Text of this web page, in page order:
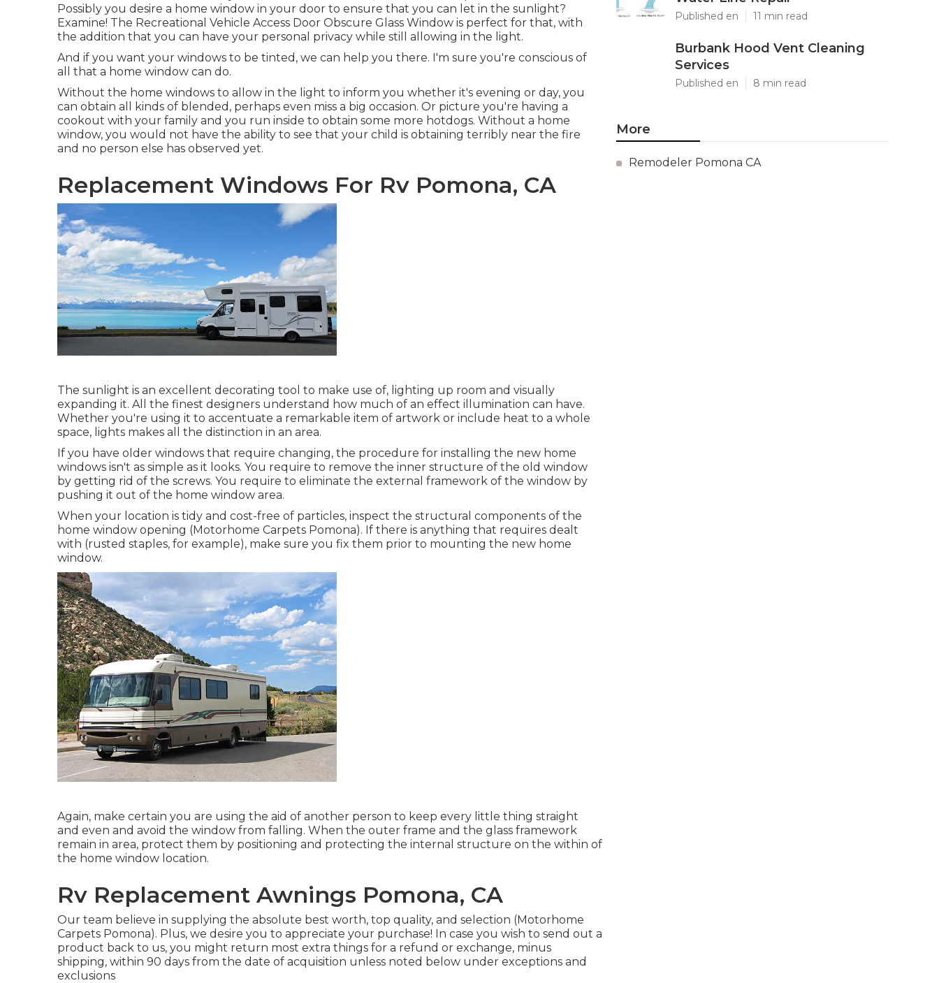
Possibly you desire a home window in your door to ensure that you can let in the sunlight?
Examine! The Recreational Vehicle Access Door Obscure Glass Window is perfect for that, with
the addition that you can have your personal privacy while still allowing in the light.
And if you want your windows to be tinted, we can help you there. I'm sure you're conscious of
all that a home window can do.
Without the home windows to allow in the light to inform you whether it's evening or day, you
can obtain all kinds of blended, perhaps even miss a big occasion. Or picture you're having a
cookout with your family and you run inside to obtain some more hotdogs. Without a home
window, you would not have the ability to see that your child is obtaining terribly near the fire
and no person else has observed yet.
Replacement Windows For Rv Pomona, CA
The sunlight is an excellent decorating tool to make use of, lighting up room and visually
expanding it. All the finest designers understand how much of an effect illumination can have.
Whether you're using it to accentuate a remarkable item of artwork or include heat to a whole
space, lights makes all the distinction in an area.
If you have older windows that require changing, the procedure for installing the new home
windows isn't as simple as it looks. You require to remove the inner structure of the old window
by getting rid of the screws. You require to eliminate the external framework of the window by
pushing it out of the home window area.
When your location is tidy and cost-free of particles, inspect the structural components of the
home window opening (Motorhome Carpets Pomona). If there is anything that requires dealt
with (rusted staples, for example), make sure you fix them prior to mounting the new home
window.
Again, make certain you are using the aid of another person to keep every little thing straight
and even and avoid the window from falling. When the outer frame and the glass framework
remain in area, protect them by positioning and protecting the internal structure on the within of
the home window location.
Rv Replacement Awnings Pomona, CA
Our team believe in supplying the absolute best worth, top quality, and selection (Motorhome
Carpets Pomona). Plus, we desire you to appreciate your purchase! In case you wish to send out a
product back to us, you might return most extra things for a refund or exchange, minus
shipping, within 90 days from the date of acquisition unless noted below under exceptions and
exclusions
Published en 11 min read
Burbank Hood Vent Cleaning
Services
Published en 8 min read
More
Remodeler Pomona CA